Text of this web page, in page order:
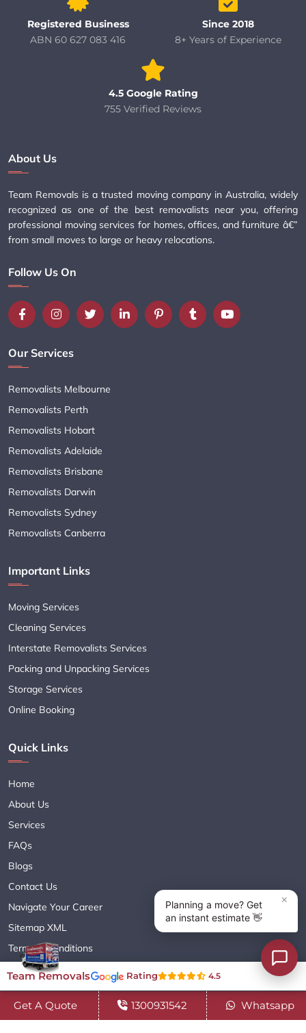
Registered Business
ABN 60 627 083 416
Since 2018
8+ Years of Experience
4.5 Google Rating
755 Verified Reviews
About Us
Team Removals is a trusted moving company in Australia, widely
recognized as one of the best removalists near you, offering
professional moving services for homes, offices, and furniture â€”
from small moves to large or heavy relocations.
Follow Us On
Our Services
Removalists Melbourne
Removalists Perth
Removalists Hobart
Removalists Adelaide
Removalists Brisbane
Removalists Darwin
Removalists Sydney
Removalists Canberra
Important Links
Moving Services
Cleaning Services
Interstate Removalists Services
Packing and Unpacking Services
Storage Services
Online Booking
Quick Links
Home
About Us
Services
FAQs
Blogs
Contact Us
Navigate Your Career
Sitemap XML
Terms & Conditions
Privacy Policy
Copyright© 2018 - 2026 TEAM REMOVALS AUSTRALIA PTY LTD
Get A Quote 1300931542 Whatsapp
Team Removals Rating 4.5